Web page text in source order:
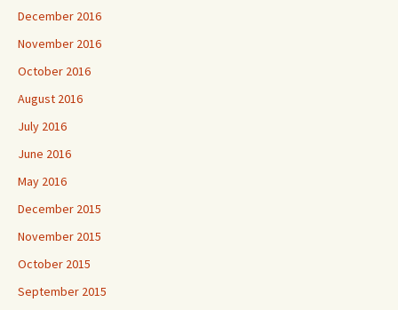
December 2016
November 2016
October 2016
August 2016
July 2016
June 2016
May 2016
December 2015
November 2015
October 2015
September 2015